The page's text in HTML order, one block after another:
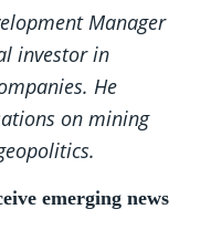
Manager
investor in
He
on mining
emerging news